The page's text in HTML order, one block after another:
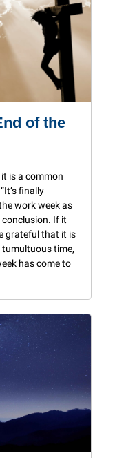
of the
is a common
finally
work week as
conclusion. If it
grateful that it is
tumultuous time,
has come to